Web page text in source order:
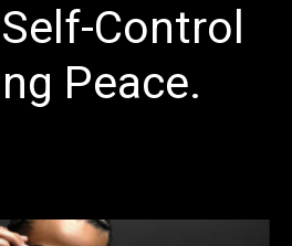
Control
Peace.